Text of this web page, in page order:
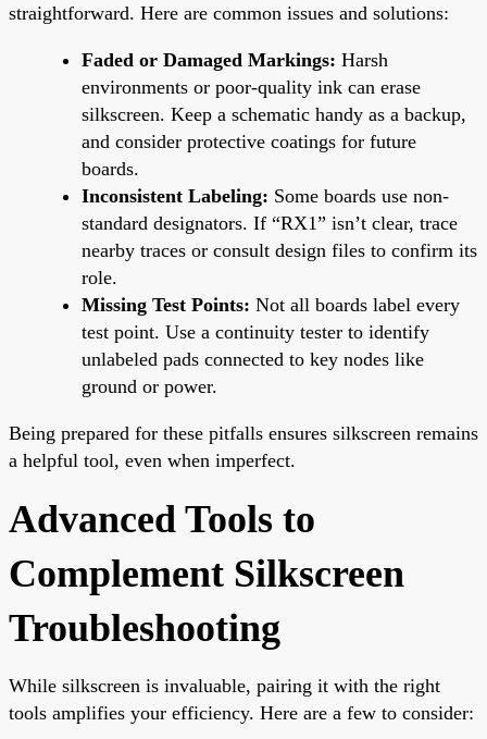
straightforward. Here are common issues and solutions:
Faded or Damaged Markings: Harsh
environments or poor-quality ink can erase
silkscreen. Keep a schematic handy as a backup,
and consider protective coatings for future
boards.
Inconsistent Labeling: Some boards use non-
standard designators. If “RX1” isn’t clear, trace
nearby traces or consult design files to confirm its
role.
Missing Test Points: Not all boards label every
test point. Use a continuity tester to identify
unlabeled pads connected to key nodes like
ground or power.
Being prepared for these pitfalls ensures silkscreen remains
a helpful tool, even when imperfect.
Advanced Tools to
Complement Silkscreen
Troubleshooting
While silkscreen is invaluable, pairing it with the right
tools amplifies your efficiency. Here are a few to consider: